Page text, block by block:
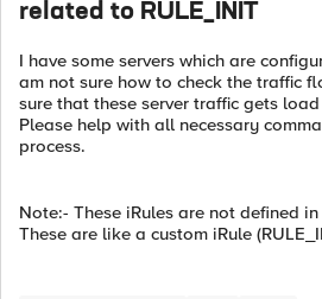
related to RULE_INIT
I have some servers which are
am not sure how to check the traffic
sure that these server traffic gets
Please help with all necessary
process.
Note:- These iRules are not defined
These are like a custom iRule